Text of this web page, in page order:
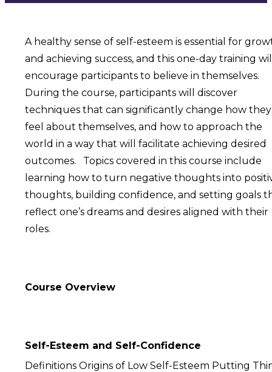
A healthy sense of self-esteem is essential for
and achieving success, and this one-day training
encourage participants to believe in themselves.
During the course, participants will discover
techniques that can significantly change how they
feel about themselves, and how to approach the
world in a way that will facilitate achieving desired
outcomes. Topics covered in this course include
learning how to turn negative thoughts into
thoughts, building confidence, and setting goals
reflect one’s dreams and desires aligned with their
roles.
Course Overview
Self-Esteem and Self-Confidence
Definitions Origins of Low Self-Esteem Putting